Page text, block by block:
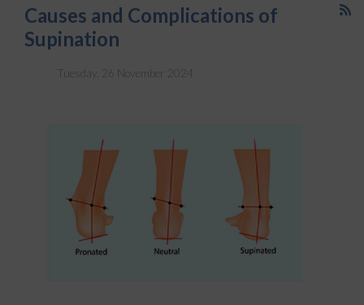
Causes and Complications of
Supination
Tuesday, 26 November 2024